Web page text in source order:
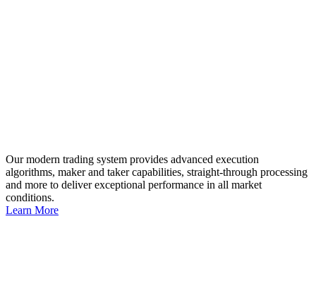
Our modern trading system provides advanced execution
algorithms, maker and taker capabilities, straight-through processing
and more to deliver exceptional performance in all market
conditions.
Learn More